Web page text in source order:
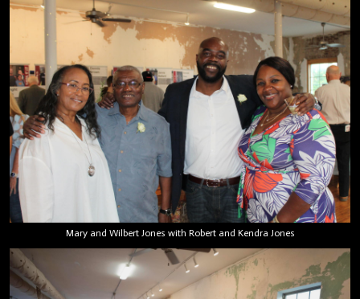
Mary and Wilbert Jones with Robert and Kendra Jones